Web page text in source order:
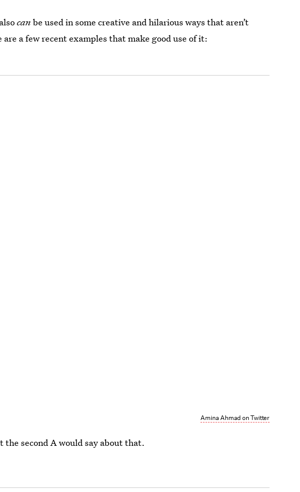
can be used in some creative and hilarious ways that aren’t
a few recent examples that make good use of it:
Amina Ahmad on Twitter
the second A would say about that.